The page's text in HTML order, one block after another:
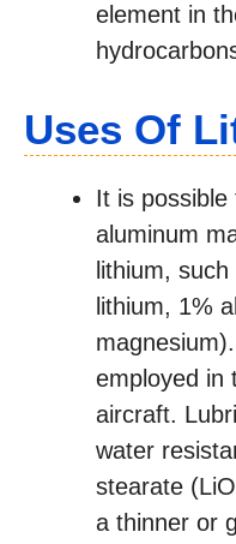
element in
Uses Of
It is
aluminum
lithium,
lithium, 1%
employed in
aircraft.
water
stearate
a thinner or